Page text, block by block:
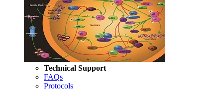
Technical Support
FAQs
Protocols